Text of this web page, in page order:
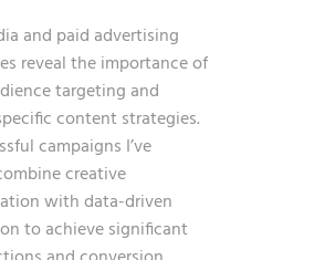
and paid advertising
reveal the importance of
targeting and
content strategies.
campaigns I’ve
creative
with data-driven
to achieve significant